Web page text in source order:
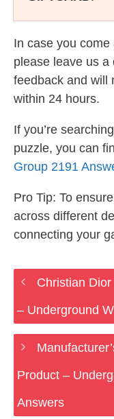
In case you
please leave us a
feedback and will
within 24 hours.
If you’re
puzzle, you can
Group 2191
Pro Tip: To
across different
connecting your
Christian
– Underground
Product –
Answers